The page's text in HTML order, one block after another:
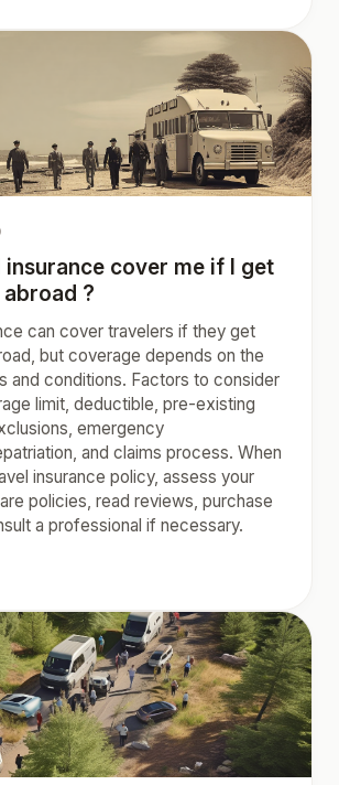
cover me if I get
?
can cover travelers if they get
but coverage depends on the
and conditions. Factors to consider
limit, deductible, pre-existing
emergency
and claims process. When
insurance policy, assess your
policies, read reviews, purchase
a professional if necessary.